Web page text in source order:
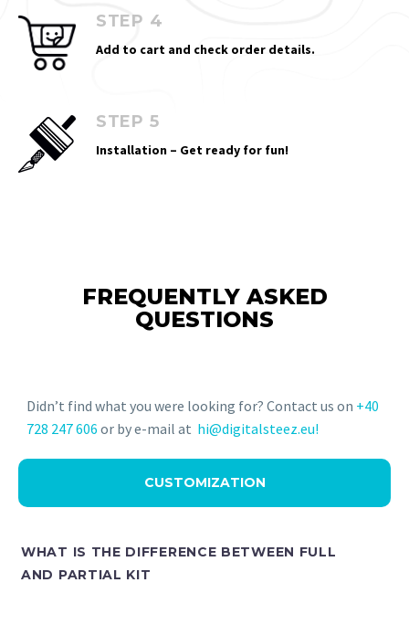
STEP 4
Add to cart and check order details.
STEP 5
Installation – Get ready for fun!
FREQUENTLY ASKED
QUESTIONS
Didn’t find what you were looking for? Contact us on +40
728 247 606 or by e-mail at hi@digitalsteez.eu!
CUSTOMIZATION
WHAT IS THE DIFFERENCE BETWEEN FULL
AND PARTIAL KIT